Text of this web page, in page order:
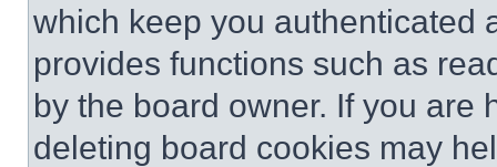
which keep you authenticated
provides functions such as
by the board owner. If you are
deleting board cookies may